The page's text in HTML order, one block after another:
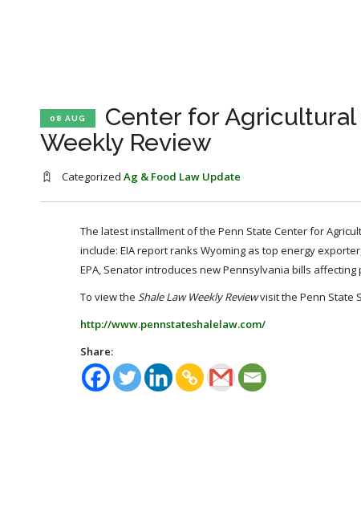
08 AUG
Center for Agricultural
Weekly Review
Categorized Ag & Food Law Update
The latest installment of the Penn State Center for
include: EIA report ranks Wyoming as top energy
EPA, Senator introduces new Pennsylvania bills
To view the Shale Law Weekly Reviewvisit the Penn State
http://www.pennstateshalelaw.com/
Share: